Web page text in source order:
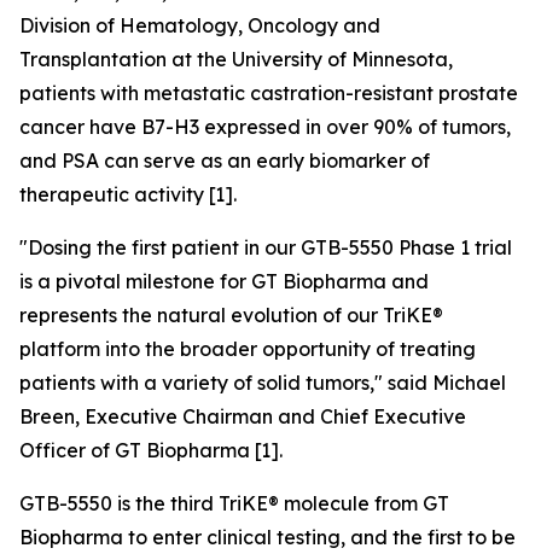
Division of Hematology, Oncology and
Transplantation at the University of Minnesota,
patients with metastatic castration-resistant prostate
cancer have B7-H3 expressed in over 90% of tumors,
and PSA can serve as an early biomarker of
therapeutic activity [1].
"Dosing the first patient in our GTB-5550 Phase 1 trial
is a pivotal milestone for GT Biopharma and
represents the natural evolution of our TriKE®
platform into the broader opportunity of treating
patients with a variety of solid tumors," said Michael
Breen, Executive Chairman and Chief Executive
Officer of GT Biopharma [1].
GTB-5550 is the third TriKE® molecule from GT
Biopharma to enter clinical testing, and the first to be